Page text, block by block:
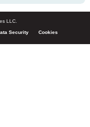
LLC.
Security Cookies